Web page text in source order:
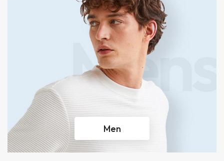
Men